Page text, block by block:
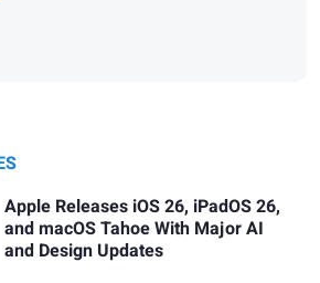
Apple Releases iOS 26, iPadOS 26,
and macOS Tahoe With Major AI
and Design Updates